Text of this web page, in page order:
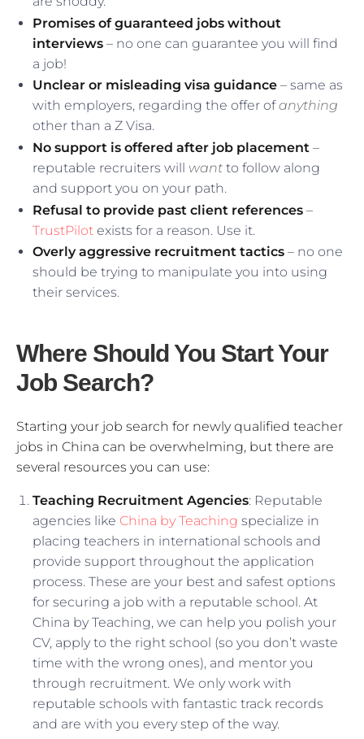
Promises of guaranteed jobs without
interviews – no one can guarantee you will find
a job!
Unclear or misleading visa guidance – same as
with employers, regarding the offer ofanything
other than a Z Visa.
No support is offered after job placement –
reputable recruiters will want to follow along
and support you on your path.
Refusal to provide past client references –
TrustPilot exists for a reason. Use it.
Overly aggressive recruitment tactics – no one
should be trying to manipulate you into using
their services.
Where Should You Start Your
Job Search?
Starting your job search for newly qualified teacher
jobs in China can be overwhelming, but there are
several resources you can use:
Teaching Recruitment Agencies: Reputable
agencies like China by Teaching specialize in
placing teachers in international schools and
provide support throughout the application
process. These are your best and safest options
for securing a job with a reputable school. At
China by Teaching, we can help you polish your
CV, apply to the right school (so you don’t waste
time with the wrong ones), and mentor you
through recruitment. We only work with
reputable schools with fantastic track records
and are with you every step of the way.